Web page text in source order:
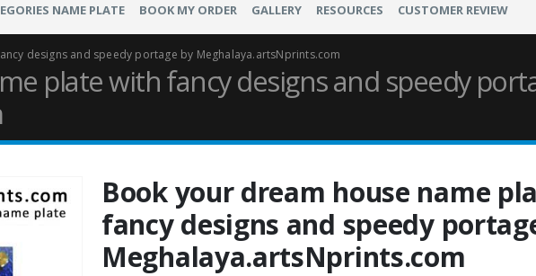
NAME PLATE BOOK MY ORDER GALLERY RESOURCES CUSTOMER REVIEW
designs and speedy portage by Meghalaya.artsNprints.com
plate with fancy designs and speedy
Book your dream house name
fancy designs and speedy
Meghalaya.artsNprints.com